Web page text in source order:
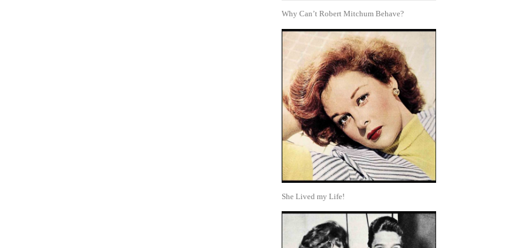
Why Can’t Robert Mitchum Behave?
She Lived my Life!